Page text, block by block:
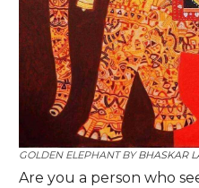
GOLDEN ELEPHANT BYBHASKAR
Are you a person who